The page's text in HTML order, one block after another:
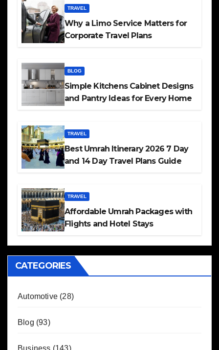
TRAVEL
Why a Limo Service Matters for
Corporate Travel Plans
BLOG
Simple Kitchens Cabinet Designs
and Pantry Ideas for Every Home
TRAVEL
Best Umrah Itinerary 2026 7 Day
and 14 Day Travel Plans Guide
TRAVEL
Affordable Umrah Packages with
Flights and Hotel Stays
CATEGORIES
Automotive (28)
Blog (93)
Business (143)